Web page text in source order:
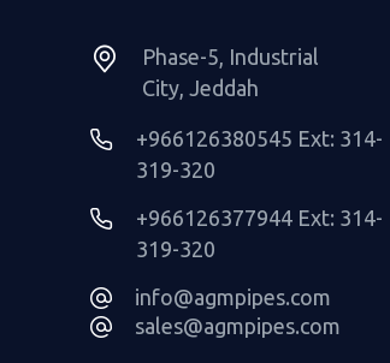
Phase-5, Industrial
City, Jeddah
+966126380545 Ext: 314-
319-320
+966126377944 Ext: 314-
319-320
info@agmpipes.com
sales@agmpipes.com